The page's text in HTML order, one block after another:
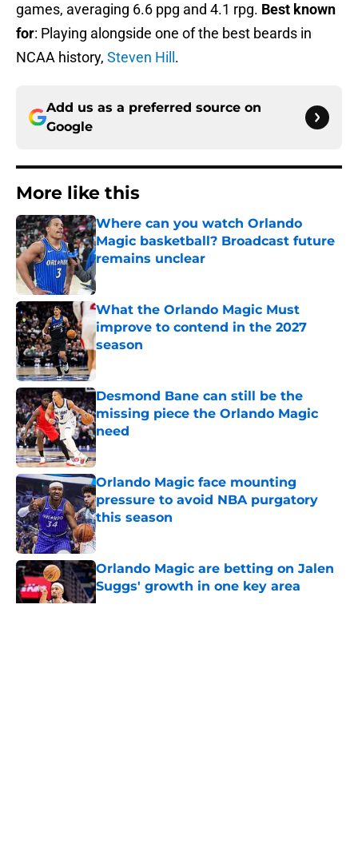
games, averaging 6.6 ppg and 4.1 rpg. Best known
for: Playing alongside one of the best beards in
NCAA history, Steven Hill .
Add us as a preferred source on
Google
More like this
Where can you watch Orlando
Magic basketball? Broadcast future
remains unclear
Published by on Invalid Date
What the Orlando Magic Must
improve to contend in the 2027
season
Published by on Invalid Date
Desmond Bane can still be the
missing piece the Orlando Magic
need
Published by on Invalid Date
Orlando Magic face mounting
pressure to avoid NBA purgatory
this season
Published by on Invalid Date
Orlando Magic are betting on Jalen
Suggs' growth in one key area
Published by on Invalid Date